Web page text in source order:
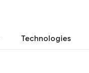
Technologies